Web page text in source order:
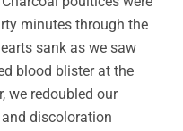
minutes through the
sank as we saw
blood blister at the
we redoubled our
discoloration